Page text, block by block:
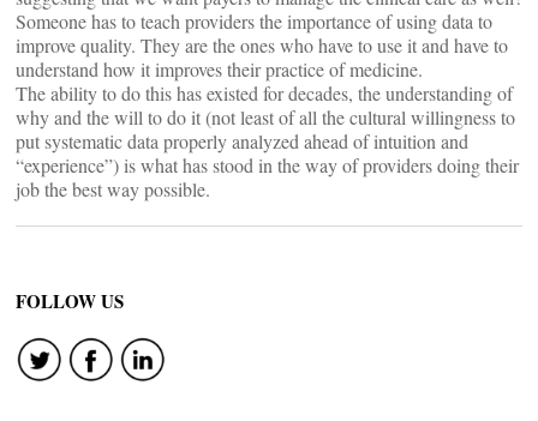
Someone has to teach providers the importance of using data to
improve quality. They are the ones who have to use it and have to
understand how it improves their practice of medicine.
The ability to do this has existed for decades, the understanding of
why and the will to do it (not least of all the cultural willingness to
put systematic data properly analyzed ahead of intuition and
“experience”) is what has stood in the way of providers doing their
job the best way possible.
FOLLOW US